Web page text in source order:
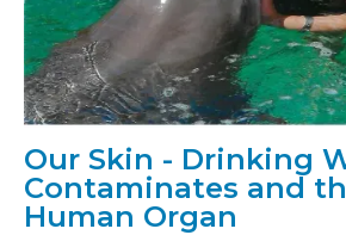
Our Skin - Drinking
Contaminates and
Human Organ